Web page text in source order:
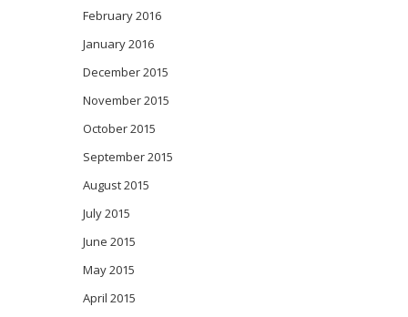
February 2016
January 2016
December 2015
November 2015
October 2015
September 2015
August 2015
July 2015
June 2015
May 2015
April 2015